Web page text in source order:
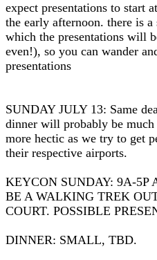
expect presentations to start
the early afternoon. there is
which the presentations will
even!), so you can wander
presentations
SUNDAY JULY 13: Same
dinner will probably be much
more hectic as we try to get
their respective airports.
KEYCON SUNDAY: 9A-
BE A WALKING TREK
COURT. POSSIBLE
DINNER: SMALL, TBD.